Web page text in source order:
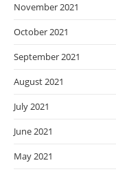
November 2021
October 2021
September 2021
August 2021
July 2021
June 2021
May 2021